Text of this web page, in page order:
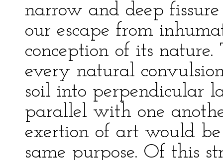
narrow and deep
our escape from
conception of its
every natural
soil into perpendicular
parallel with one
exertion of art would
same purpose. Of this